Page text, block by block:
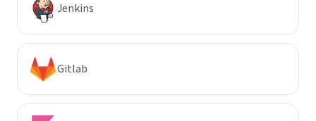
Jenkins
Gitlab